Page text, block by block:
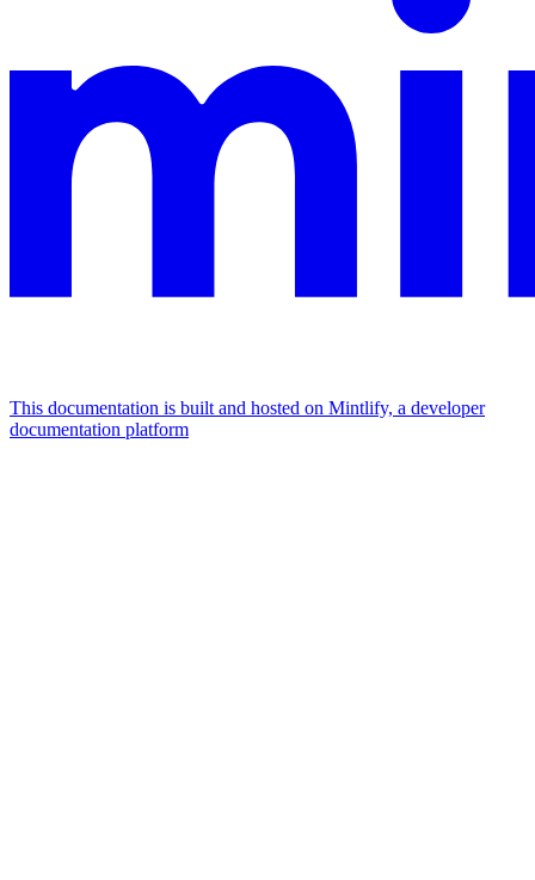
This documentation is built and hosted on Mintlify, a developer
documentation platform